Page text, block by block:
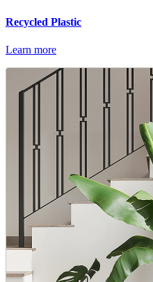
Recycled Plastic
Learn more